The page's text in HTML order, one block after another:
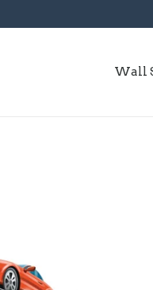
Wall